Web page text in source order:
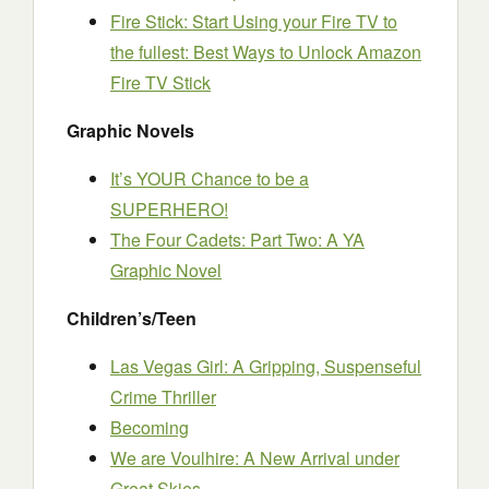
Fire Stick: Start Using your Fire TV to
the fullest: Best Ways to Unlock Amazon
Fire TV Stick
Graphic Novels
It’s YOUR Chance to be a
SUPERHERO!
The Four Cadets: Part Two: A YA
Graphic Novel
Children’s/Teen
Las Vegas Girl: A Gripping, Suspenseful
Crime Thriller
Becoming
We are Voulhire: A New Arrival under